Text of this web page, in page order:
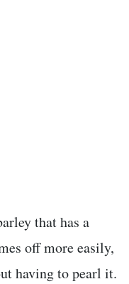
that has a
off more easily,
having to pearl it.